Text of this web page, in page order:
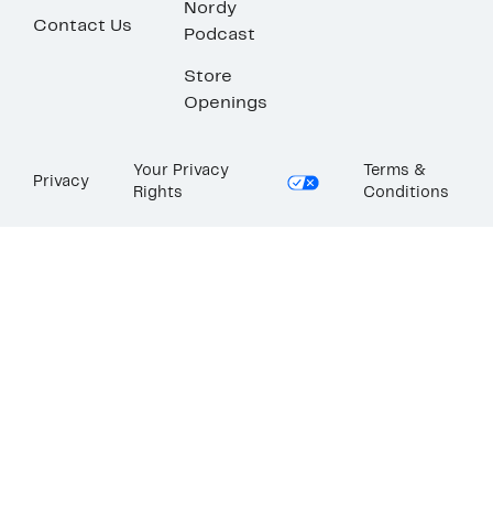
Contact Us
Nordy
Podcast
Store
Openings
Privacy
Your Privacy
Rights
Terms &
Conditions